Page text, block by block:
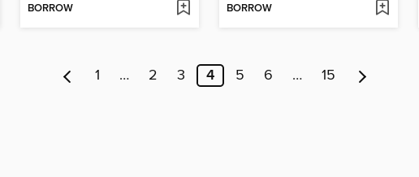
BORROW BORROW
1 … 2 3 4 5 6 … 15